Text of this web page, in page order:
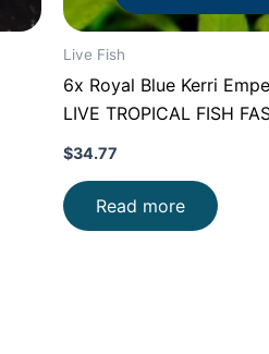
Live Fish
6x Royal Blue Kerri
LIVE TROPICAL FISH
$34.77
Read more